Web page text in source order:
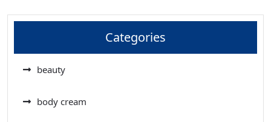
Categories
beauty
body cream